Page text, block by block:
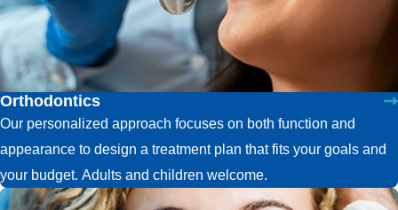
Orthodontics
Our personalized approach focuses on both function and
appearance to design a treatment plan that fits your goals and
your budget. Adults and children welcome.